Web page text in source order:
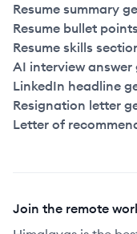
Resume summary
Resume bullet
Resume skills
AI interview
LinkedIn headline
Resignation letter
Letter of
Join the remote